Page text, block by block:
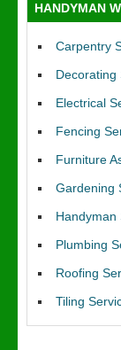
HANDYMAN
Carpentry
Decorating
Electrical
Fencing
Furniture
Gardening
Handyman
Plumbing
Roofing
Tiling